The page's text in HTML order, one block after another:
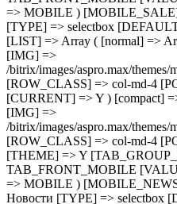
=> MOBILE )
[TYPE] => selectbox
[LIST] => Array ( [normal] =>
[IMG] =>
/bitrix/images/aspro.max/themes/
[ROW_CLASS] => col-md-4
[CURRENT] => Y ) [compact]
[IMG] =>
/bitrix/images/aspro.max/themes/
[ROW_CLASS] => col-md-4
[THEME] => Y
TAB_FRONT_MOBILE
=> MOBILE )
Новости [TYPE] => selectbox